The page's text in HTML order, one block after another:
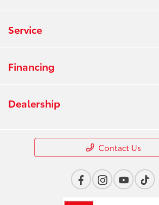
Service
Financing
Dealership
Contact Us